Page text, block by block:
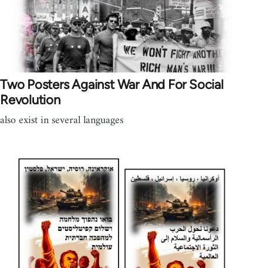
Two Posters Against War And For Social
Revolution
also exist in several languages